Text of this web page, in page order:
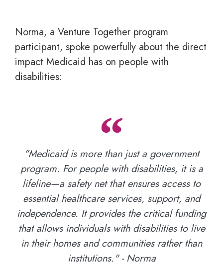
Norma, a Venture Together program
participant, spoke powerfully about the direct
impact Medicaid has on people with
disabilities:
"Medicaid is more than just a government
program. For people with disabilities, it is a
lifeline—a safety net that ensures access to
essential healthcare services, support, and
independence. It provides the critical funding
that allows individuals with disabilities to live
in their homes and communities rather than
institutions." - Norma